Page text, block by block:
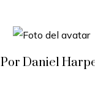
Por Daniel